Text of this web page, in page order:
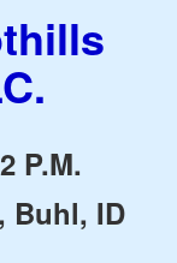
P.M.
Buhl, ID